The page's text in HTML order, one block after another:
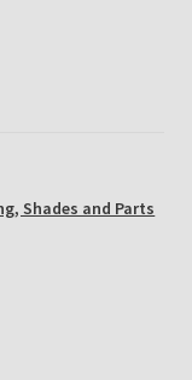
Shades and Parts